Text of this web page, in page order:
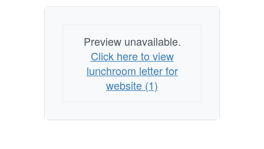
Pricing
Preview unavailable.
Click here to view
lunchroom letter for
website (1)